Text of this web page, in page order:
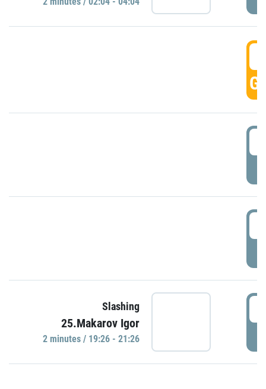
Slashing
25.Makarov Igor
2 minutes / 19:26 - 21:26